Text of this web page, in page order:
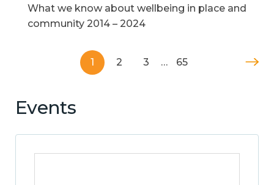
What we know about wellbeing in place and
community 2014 – 2024
1 2 3 … 65
Events